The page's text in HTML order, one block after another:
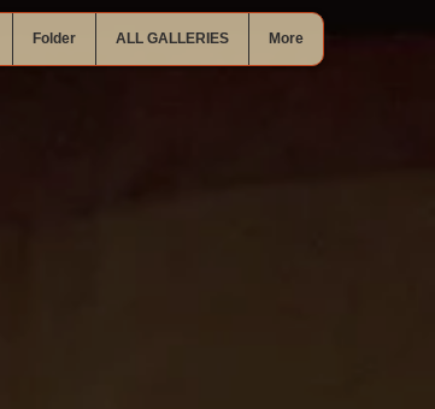
Folder ALL GALLERIES More